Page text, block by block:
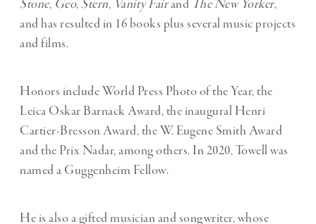
Stone, Geo, Stern, Vanity Fairand The New Yorker,
and has resulted in 16 books plus several music projects
and films.
Honors include World Press Photo of the Year, the
Leica Oskar Barnack Award, the inaugural Henri
Cartier-Bresson Award, the W. Eugene Smith Award
and the Prix Nadar, among others. In 2020, Towell was
named a Guggenheim Fellow.
He is also a gifted musician and songwriter, whose